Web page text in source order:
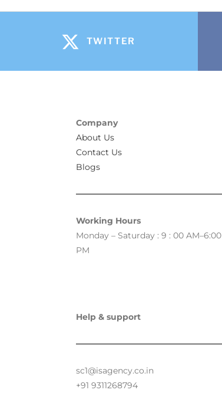
TWITTER
Company
About Us
Contact Us
Blogs
Working Hours
Monday – Saturday : 9 : 00 AM–6:00
PM
Help & support
sc1@isagency.co.in
+91 9311268794